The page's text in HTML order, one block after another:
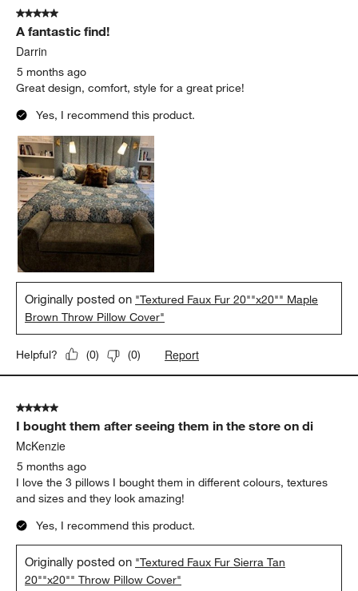
5 out of 5 stars.
A fantastic find!
Darrin
5 months ago
Great design, comfort, style for a great price!
Yes, I recommend this product.
Originally posted on "Textured Faux Fur 20""x20"" Maple
Brown Throw Pillow Cover"
Helpful? (0) (0) Report
5 out of 5 stars.
I bought them after seeing them in the store on di
McKenzie
5 months ago
I love the 3 pillows I bought them in different colours, textures
and sizes and they look amazing!
Yes, I recommend this product.
Originally posted on "Textured Faux Fur Sierra Tan
20""x20"" Throw Pillow Cover"